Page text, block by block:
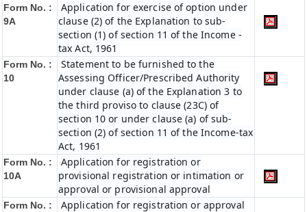
Form No. :
9A
Application for exercise of option under
clause (2) of the Explanation to sub-
section (1) of section 11 of the Income -
tax Act, 1961
Form No. :
10
Statement to be furnished to the
Assessing Officer/Prescribed Authority
under clause (a) of the Explanation 3 to
the third proviso to clause (23C) of
section 10 or under clause (a) of sub-
section (2) of section 11 of the Income-tax
Act, 1961
Form No. :
10A
Application for registration or
provisional registration or intimation or
approval or provisional approval
Form No. :
Application for registration or approval